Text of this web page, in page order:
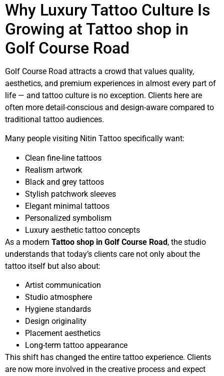
Why Luxury Tattoo Culture Is
Growing at Tattoo shop in
Golf Course Road
Golf Course Road attracts a crowd that values quality,
aesthetics, and premium experiences in almost every part of
life — and tattoo culture is no exception. Clients here are
often more detail-conscious and design-aware compared to
traditional tattoo audiences.
Many people visiting Nitin Tattoo specifically want:
Clean fine-line tattoos
Realism artwork
Black and grey tattoos
Stylish patchwork sleeves
Elegant minimal tattoos
Personalized symbolism
Luxury aesthetic tattoo concepts
As a modern Tattoo shop in Golf Course Road, the studio
understands that today’s clients care not only about the
tattoo itself but also about:
Artist communication
Studio atmosphere
Hygiene standards
Design originality
Placement aesthetics
Long-term tattoo appearance
This shift has changed the entire tattoo experience. Clients
are now more involved in the creative process and expect